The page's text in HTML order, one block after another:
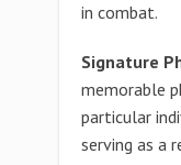
in combat.
Signature
memorable
particular
serving as a